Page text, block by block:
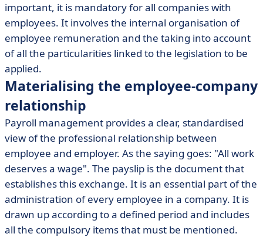
important, it is mandatory for all companies with
employees. It involves the internal organisation of
employee remuneration and the taking into account
of all the particularities linked to the legislation to be
applied.
Materialising the employee-company
relationship
Payroll management provides a clear, standardised
view of the professional relationship between
employee and employer. As the saying goes: "All work
deserves a wage". The payslip is the document that
establishes this exchange. It is an essential part of the
administration of every employee in a company. It is
drawn up according to a defined period and includes
all the compulsory items that must be mentioned.